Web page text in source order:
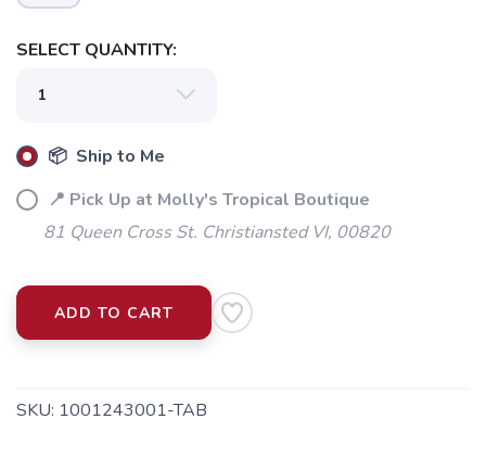
SELECT QUANTITY:
📦 Ship to Me
📍 Pick Up at Molly's Tropical Boutique
81 Queen Cross St. Christiansted VI, 00820
ADD TO CART
SKU: 1001243001-TAB